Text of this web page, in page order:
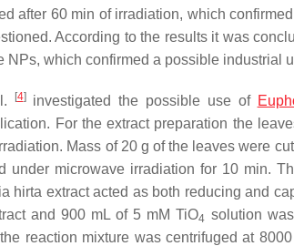
after 60 min of irradiation, which
According to the results it was
NPs, which confirmed a possible industrial
[4]investigated the possible use of
For the extract preparation the
Mass of 20 g of the leaves were
under microwave irradiation for 10 min.
hirta extract acted as both reducing and
and 900 mL of 5 mM TiO4 solution
reaction mixture was centrifuged at 8000